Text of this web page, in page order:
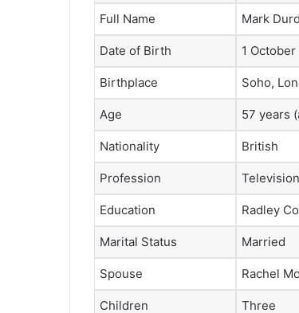
Full Name Mark
Date of Birth 1 October
Birthplace Soho,
Age 57 years
Nationality British
Profession
Education Radley
Marital Status Married
Spouse Rachel
Children Three